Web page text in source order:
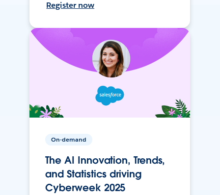
Register now
On-demand
The AI Innovation, Trends,
and Statistics driving
Cyberweek 2025